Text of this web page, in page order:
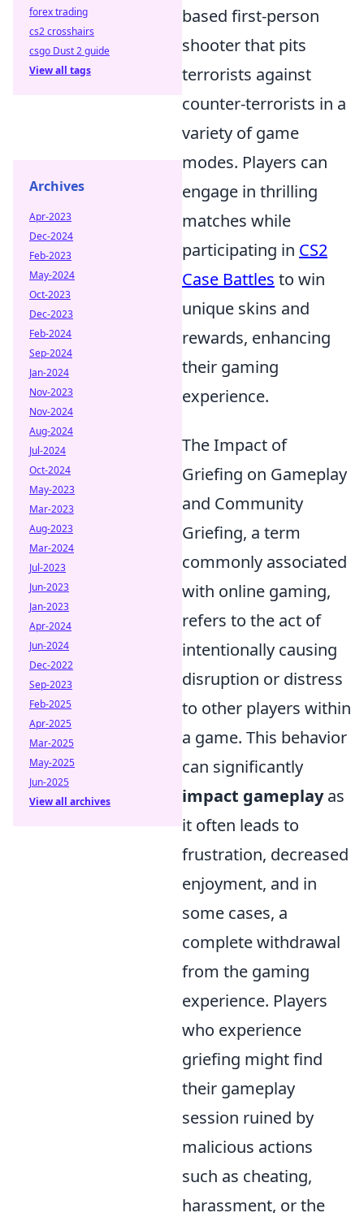
based first-person
shooter that pits
terrorists against
counter-terrorists in a
variety of game
modes. Players can
engage in thrilling
matches while
participating in CS2
Case Battles to win
unique skins and
rewards, enhancing
their gaming
experience.
The Impact of
Griefing on Gameplay
and Community
Griefing, a term
commonly associated
with online gaming,
refers to the act of
intentionally causing
disruption or distress
to other players within
a game. This behavior
can significantly
impact gameplayas
it often leads to
frustration, decreased
enjoyment, and in
some cases, a
complete withdrawal
from the gaming
experience. Players
who experience
griefing might find
their gameplay
session ruined by
malicious actions
such as cheating,
harassment, or the
forex trading
cs2 crosshairs
csgo Dust 2 guide
View all tags
Archives
Apr-2023
Dec-2024
Feb-2023
May-2024
Oct-2023
Dec-2023
Feb-2024
Sep-2024
Jan-2024
Nov-2023
Nov-2024
Aug-2024
Jul-2024
Oct-2024
May-2023
Mar-2023
Aug-2023
Mar-2024
Jul-2023
Jun-2023
Jan-2023
Apr-2024
Jun-2024
Dec-2022
Sep-2023
Feb-2025
Apr-2025
Mar-2025
May-2025
Jun-2025
View all archives